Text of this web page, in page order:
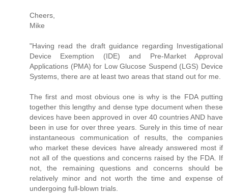
Cheers,
Mike
"Having read the draft guidance regarding Investigational
Device Exemption (IDE) and Pre-Market Approval
Applications (PMA) for Low Glucose Suspend (LGS) Device
Systems, there are at least two areas that stand out for me.
The first and most obvious one is why is the FDA putting
together this lengthy and dense type document when these
devices have been approved in over 40 countries AND have
been in use for over three years. Surely in this time of near
instantaneous communication of results, the companies
who market these devices have already answered most if
not all of the questions and concerns raised by the FDA. If
not, the remaining questions and concerns should be
relatively minor and not worth the time and expense of
undergoing full-blown trials.